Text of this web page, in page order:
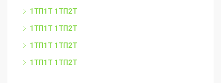
1ТП1Т 1ТП2Т
1ТП1Т 1ТП2Т
1ТП1Т 1ТП2Т
1ТП1Т 1ТП2Т